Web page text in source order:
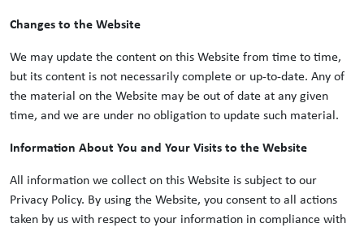
Changes to the Website
We may update the content on this Website from time to time,
but its content is not necessarily complete or up-to-date. Any of
the material on the Website may be out of date at any given
time, and we are under no obligation to update such material.
Information About You and Your Visits to the Website
All information we collect on this Website is subject to our
Privacy Policy. By using the Website, you consent to all actions
taken by us with respect to your information in compliance with